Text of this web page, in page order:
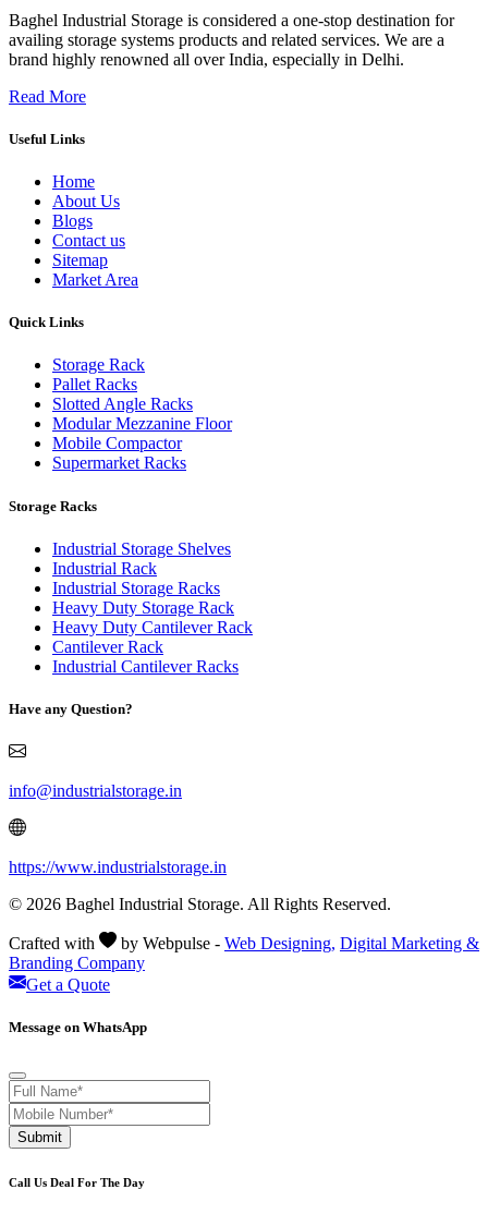
Baghel Industrial Storage is considered a one-stop destination for
availing storage systems products and related services. We are a
brand highly renowned all over India, especially in Delhi.
Read More
Useful Links
Home
About Us
Blogs
Contact us
Sitemap
Market Area
Quick Links
Storage Rack
Pallet Racks
Slotted Angle Racks
Modular Mezzanine Floor
Mobile Compactor
Supermarket Racks
Storage Racks
Industrial Storage Shelves
Industrial Rack
Industrial Storage Racks
Heavy Duty Storage Rack
Heavy Duty Cantilever Rack
Cantilever Rack
Industrial Cantilever Racks
Have any Question?
info@industrialstorage.in
https://www.industrialstorage.in
© 2026 Baghel Industrial Storage. All Rights Reserved.
Crafted with by Webpulse - Web Designing, Digital Marketing &
Branding Company
Get a Quote
Message on WhatsApp
Submit
Call Us Deal For The Day